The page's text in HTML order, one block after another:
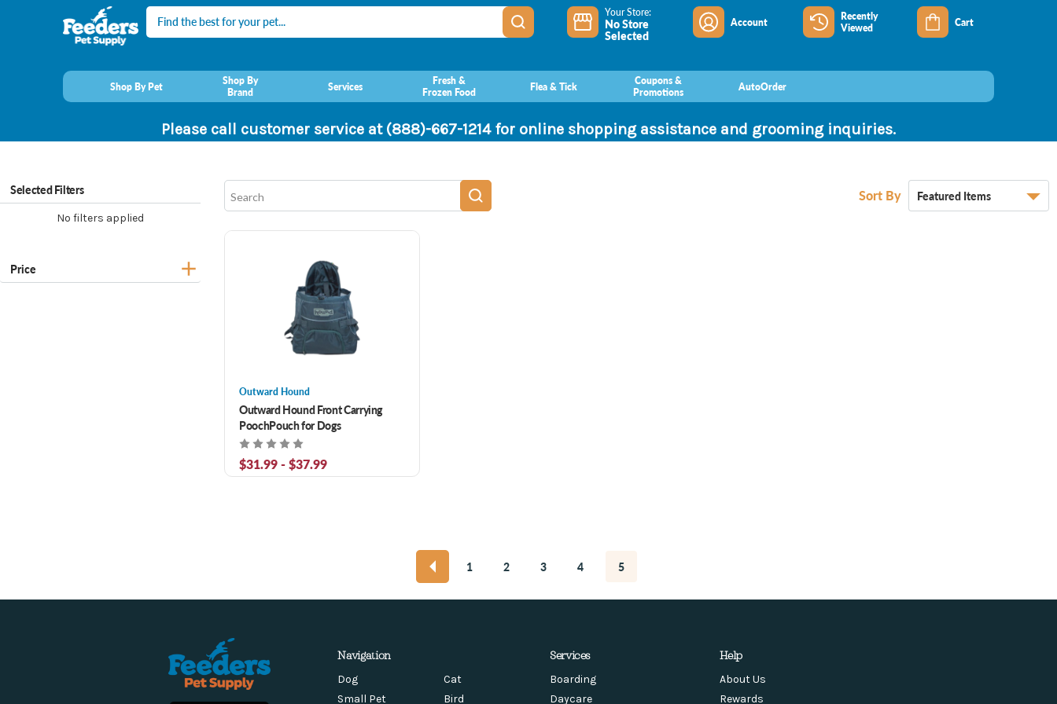
Search Your Store:
No Store
Selected
Account
Recently
Viewed
Cart
Shop By Pet
Shop By
Brand
Services
Fresh &
Frozen Food
Flea & Tick
Coupons &
Promotions
AutoOrder
Please call customer service at (888)-667-1214 for online shopping assistance and grooming inquiries.
Selected Filters
No filters applied
Price
Sort By
Outward Hound
Outward Hound Front Carrying
PoochPouch for Dogs
$31.99 - $37.99
1 2 3 4 5
Navigation
Dog
Cat
Small Pet
Bird
Services
Boarding
Daycare
Help
About Us
Rewards